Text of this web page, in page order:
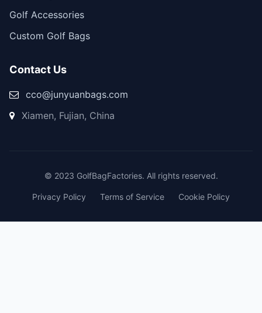
Golf Accessories
Custom Golf Bags
Contact Us
cco@junyuanbags.com
Xiamen, Fujian, China
© 2023 GolfBagFactories. All rights reserved.
Privacy Policy Terms of Service Cookie Policy